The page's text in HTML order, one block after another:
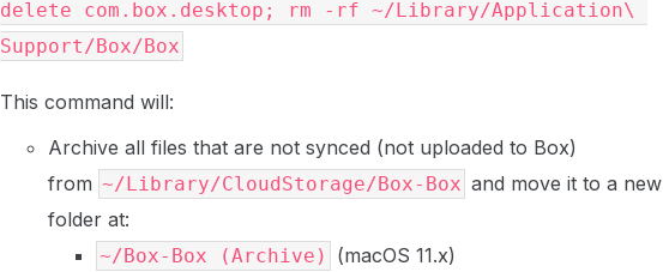
delete com.box.desktop; rm -rf ~/Library/Application\
Support/Box/Box
This command will:
Archive all files that are not synced (not uploaded to Box)
from ~/Library/CloudStorage/Box-Box and move it to a new
folder at:
~/Box-Box (Archive)
(macOS 11.x)